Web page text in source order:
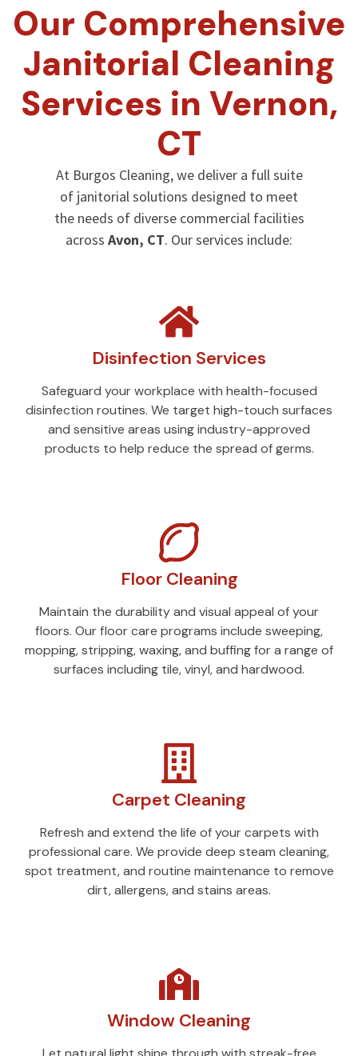
Our Comprehensive
Janitorial Cleaning
Services in Vernon,
CT
At Burgos Cleaning, we deliver a full suite
of janitorial solutions designed to meet
the needs of diverse commercial facilities
across Avon, CT. Our services include:
Disinfection Services
Safeguard your workplace with health-focused
disinfection routines. We target high-touch surfaces
and sensitive areas using industry-approved
products to help reduce the spread of germs.
Floor Cleaning
Maintain the durability and visual appeal of your
floors. Our floor care programs include sweeping,
mopping, stripping, waxing, and buffing for a range of
surfaces including tile, vinyl, and hardwood.
Carpet Cleaning
Refresh and extend the life of your carpets with
professional care. We provide deep steam cleaning,
spot treatment, and routine maintenance to remove
dirt, allergens, and stains areas.
Window Cleaning